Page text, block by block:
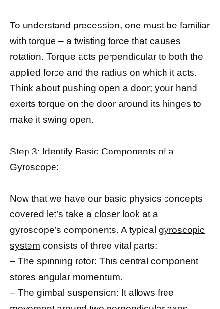
To understand precession, one must be familiar
with torque – a twisting force that causes
rotation. Torque acts perpendicular to both the
applied force and the radius on which it acts.
Think about pushing open a door; your hand
exerts torque on the door around its hinges to
make it swing open.
Step 3: Identify Basic Components of a
Gyroscope:
Now that we have our basic physics concepts
covered let’s take a closer look at a
gyroscope’s components. A typical gyroscopic
system consists of three vital parts:
– The spinning rotor: This central component
stores angular momentum.
– The gimbal suspension: It allows free